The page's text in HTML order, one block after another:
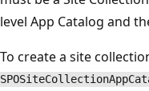
level App Catalog and
To create a site